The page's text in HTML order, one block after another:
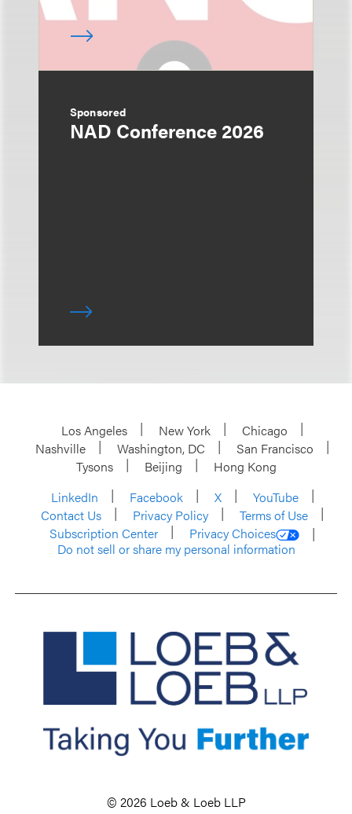
Sponsored
NAD Conference 2026
Los Angeles New York
Chicago
Nashville
Washington, DC
San Francisco
Tysons
Beijing
Hong Kong
LinkedIn
Facebook X
YouTube
Contact Us
Privacy Policy
Terms of Use
Subscription Center
Privacy Choices
Do not sell or share my personal information
© 2026 Loeb & Loeb LLP